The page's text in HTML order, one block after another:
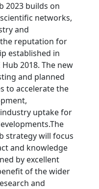
2023 builds on
networks,
and
reputation for
established in
2018. The new
and planned
to accelerate the
uptake for
strategy will focus
and knowledge
by excellent
of the wider
and